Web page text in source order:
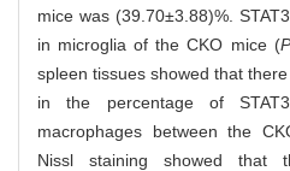
mice was (39.70±3.88)%.
in microglia of the CKO mice (P
spleen tissues showed that
in the percentage of
macrophages between the
Nissl staining showed that